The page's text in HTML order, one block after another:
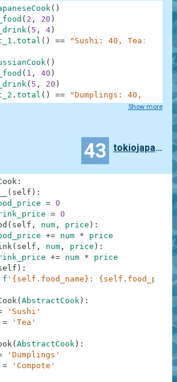
( )
( 2 , 20 )
( 5 , 4 )
. total ( ) == "Sushi: 40, Tea: 20,
( )
( 1 , 40 )
( 5 , 20 )
. total ( ) == "Dumplings: 40,
Show more
43 tokiojapan55
:
( self ) :
= 0
= 0
( self , num , price ) :
+= num *
price
( self , num , price ) :
+= num *
price
) :
f '{self.food_name}:
( AbstractCook ) :
'Sushi'
= 'Tea'
( AbstractCook ) :
'Dumplings'
= 'Compote'